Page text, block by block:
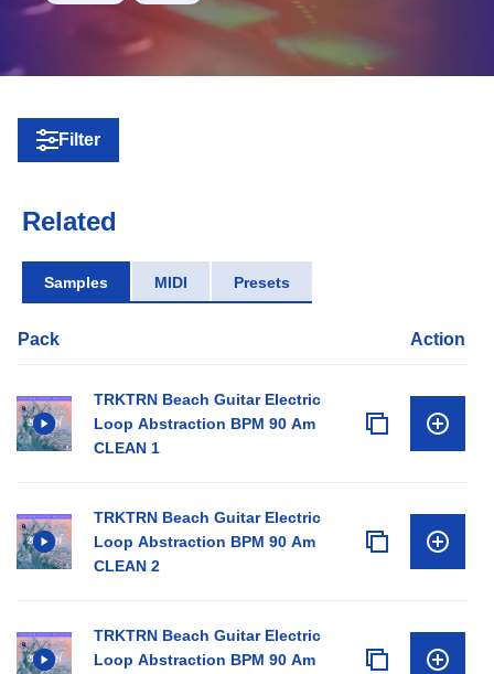
Filter
Related
Samples MIDI Presets
Pack Action
TRKTRN Beach Guitar Electric
Loop Abstraction BPM 90 Am
CLEAN 1
TRKTRN Beach Guitar Electric
Loop Abstraction BPM 90 Am
CLEAN 2
TRKTRN Beach Guitar Electric
Loop Abstraction BPM 90 Am